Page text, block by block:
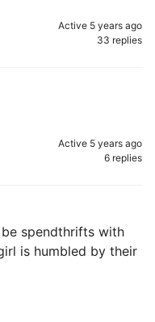
Active 5 years ago
33 replies
Active 5 years ago
6 replies
spendthrifts with
is humbled by their